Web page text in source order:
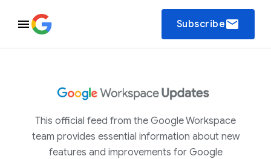
Subscribeemail
This official feed from the Google Workspace
team provides essential information about new
features and improvements for Google